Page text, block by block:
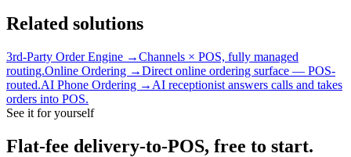
Related solutions
3rd-Party Order Engine →Channels × POS, fully managed
routing.Online Ordering →Direct online ordering surface — POS-
routed.AI Phone Ordering → AI receptionist answers calls and takes
orders into POS.
See it for yourself
Flat-fee delivery-to-POS, free to start.